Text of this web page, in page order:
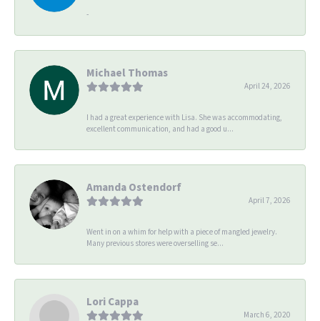
-
Michael Thomas
April 24, 2026
I had a great experience with Lisa. She was accommodating,
excellent communication, and had a good u...
Amanda Ostendorf
April 7, 2026
Went in on a whim for help with a piece of mangled jewelry.
Many previous stores were overselling se...
Lori Cappa
March 6, 2020